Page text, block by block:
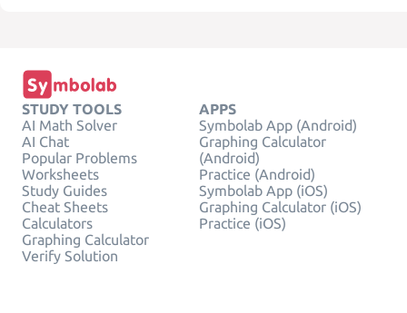
STUDY TOOLS
AI Math Solver
AI Chat
Popular Problems
Worksheets
Study Guides
Cheat Sheets
Calculators
Graphing Calculator
Verify Solution
APPS
Symbolab App (Android)
Graphing Calculator
(Android)
Practice (Android)
Symbolab App (iOS)
Graphing Calculator (iOS)
Practice (iOS)